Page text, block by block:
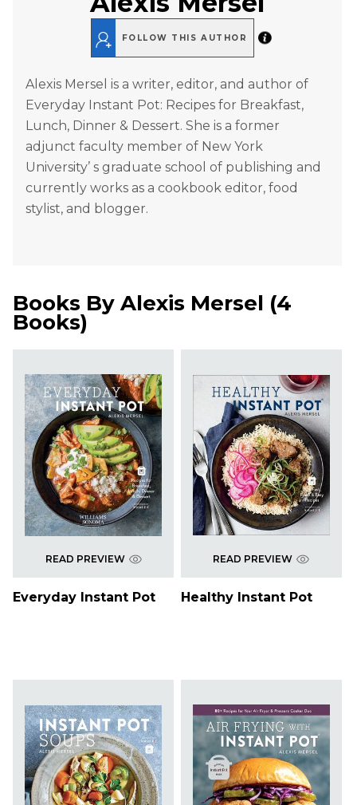
FOLLOW THIS AUTHOR
Alexis Mersel is a writer, editor, and author of
Everyday Instant Pot: Recipes for Breakfast,
Lunch, Dinner & Dessert. She is a former
adjunct faculty member of New York
University’ s graduate school of publishing and
currently works as a cookbook editor, food
stylist, and blogger.
Books By Alexis Mersel (4
Books)
READ PREVIEW
Everyday Instant Pot
READ PREVIEW
Healthy Instant Pot